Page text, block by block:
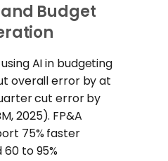
Budget
AI in budgeting
overall error by at
cut error by
2025). FP&A
75% faster
to 95%